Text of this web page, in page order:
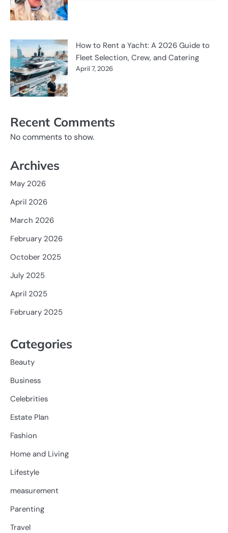
How to Rent a Yacht: A 2026 Guide to
Fleet Selection, Crew, and Catering
April 7, 2026
Recent Comments
No comments to show.
Archives
May 2026
April 2026
March 2026
February 2026
October 2025
July 2025
April 2025
February 2025
Categories
Beauty
Business
Celebrities
Estate Plan
Fashion
Home and Living
Lifestyle
measurement
Parenting
Travel